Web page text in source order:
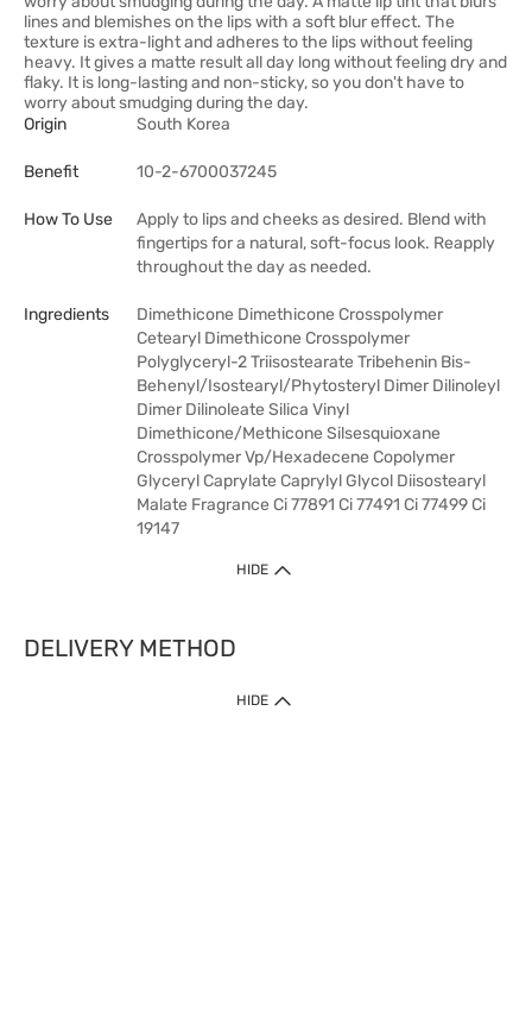
lines and blemishes on the lips with a soft blur effect. The
texture is extra-light and adheres to the lips without feeling
heavy. It gives a matte result all day long without feeling dry and
flaky. It is long-lasting and non-sticky, so you don't have to
worry about smudging during the day.
Origin
South Korea
Benefit 10-2-6700037245
How To Use
Apply to lips and cheeks as desired. Blend with
fingertips for a natural, soft-focus look. Reapply
throughout the day as needed.
Ingredients
Dimethicone Dimethicone Crosspolymer
Cetearyl Dimethicone Crosspolymer
Polyglyceryl-2 Triisostearate Tribehenin Bis-
Behenyl/Isostearyl/Phytosteryl Dimer Dilinoleyl
Dimer Dilinoleate Silica Vinyl
Dimethicone/Methicone Silsesquioxane
Crosspolymer Vp/Hexadecene Copolymer
Glyceryl Caprylate Caprylyl Glycol Diisostearyl
Malate Fragrance Ci 77891 Ci 77491 Ci 77499 Ci
19147
HIDE
DELIVERY METHOD
HIDE